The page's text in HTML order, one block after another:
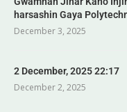
harsashin Gaya
December 3, 2025
2 December, 2025 22:17
December 2, 2025